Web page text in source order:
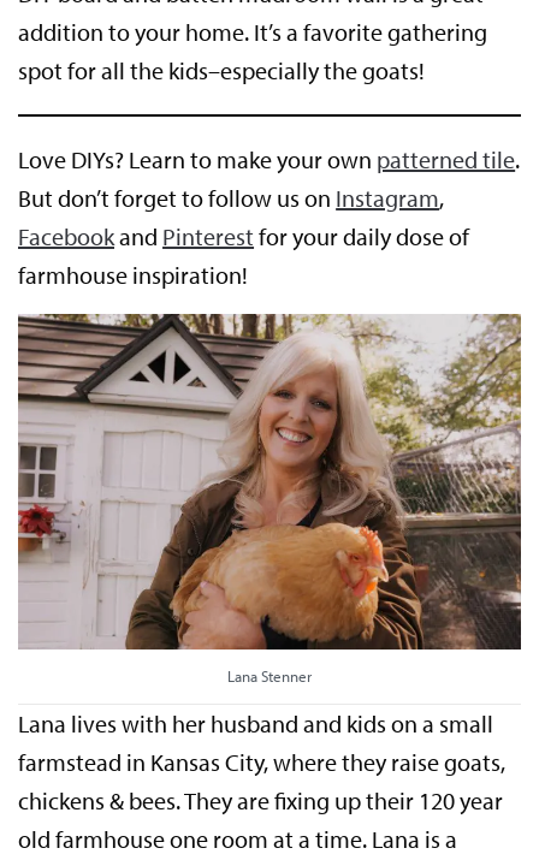
addition to your home. It’s a favorite gathering
spot for all the kids–especially the goats!
Love DIYs? Learn to make your own patterned tile.
But don’t forget to follow us on Instagram,
Facebookand Pinterest for your daily dose of
farmhouse inspiration!
Lana Stenner
Lana lives with her husband and kids on a small
farmstead in Kansas City, where they raise goats,
chickens & bees. They are fixing up their 120 year
old farmhouse one room at a time. Lana is a